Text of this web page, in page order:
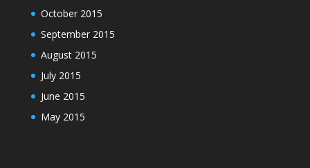
October 2015
September 2015
August 2015
July 2015
June 2015
May 2015